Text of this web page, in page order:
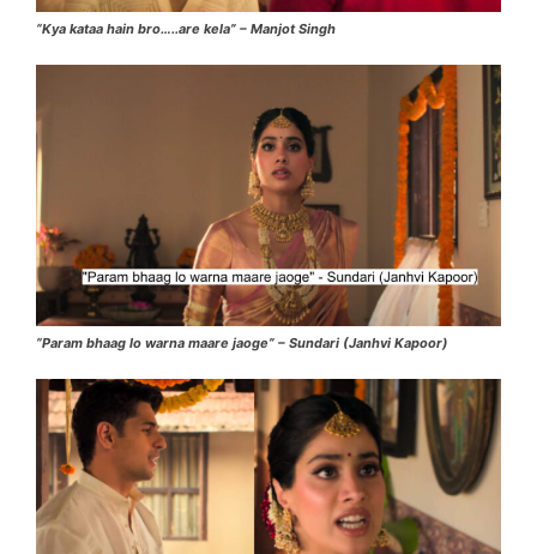
“Kya kataa hain bro…..are kela” – Manjot Singh
“Param bhaag lo warna maare jaoge” – Sundari (Janhvi Kapoor)